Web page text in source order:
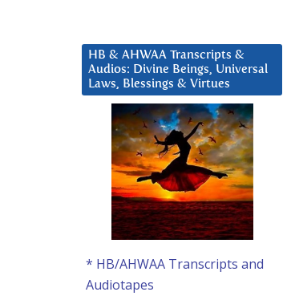
HB & AHWAA Transcripts &
Audios: Divine Beings, Universal
Laws, Blessings & Virtues
* HB/AHWAA Transcripts and
Audiotapes